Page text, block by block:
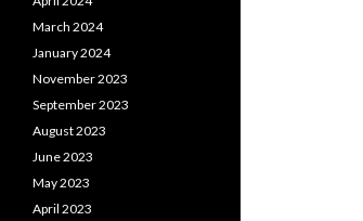
March 2024
January 2024
November 2023
September 2023
August 2023
June 2023
May 2023
April 2023